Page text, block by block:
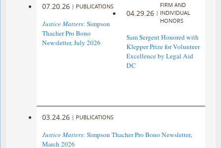
07.20.26 | PUBLICATIONS
Justice Matters: Simpson
Thacher Pro Bono
Newsletter, July 2026
04.29.26 |
FIRM AND
INDIVIDUAL
HONORS
Sam Sergent Honored with
Klepper Prize for Volunteer
Excellence by Legal Aid
DC
03.24.26 | PUBLICATIONS
Justice Matters: Simpson Thacher Pro Bono Newsletter,
March 2026